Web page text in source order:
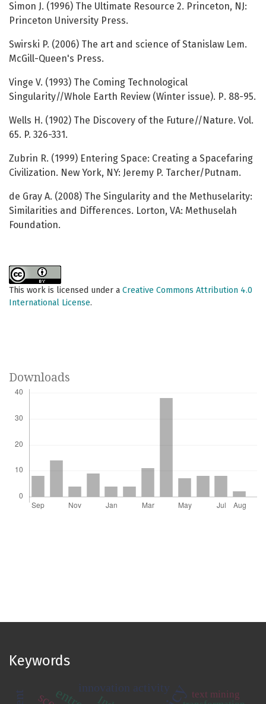
Simon J. (1996) The Ultimate Resource 2. Princeton, NJ:
Princeton University Press.
Swirski P. (2006) The art and science of Stanislaw Lem.
McGill-Queen's Press.
Vinge V. (1993) The Coming Technological
Singularity//Whole Earth Review (Winter issue). Р. 88-95.
Wells H. (1902) The Discovery of the Future//Nature. Vol.
65. P. 326-331.
Zubrin R. (1999) Entering Space: Creating a Spacefaring
Civilization. New York, NY: Jeremy P. Tarcher/Putnam.
de Gray A. (2008) The Singularity and the Methuselarity:
Similarities and Differences. Lorton, VA: Methuselah
Foundation.
This work is licensed under a Creative Commons Attribution 4.0
International License.
Downloads
Keywords
innovation activity
text mining